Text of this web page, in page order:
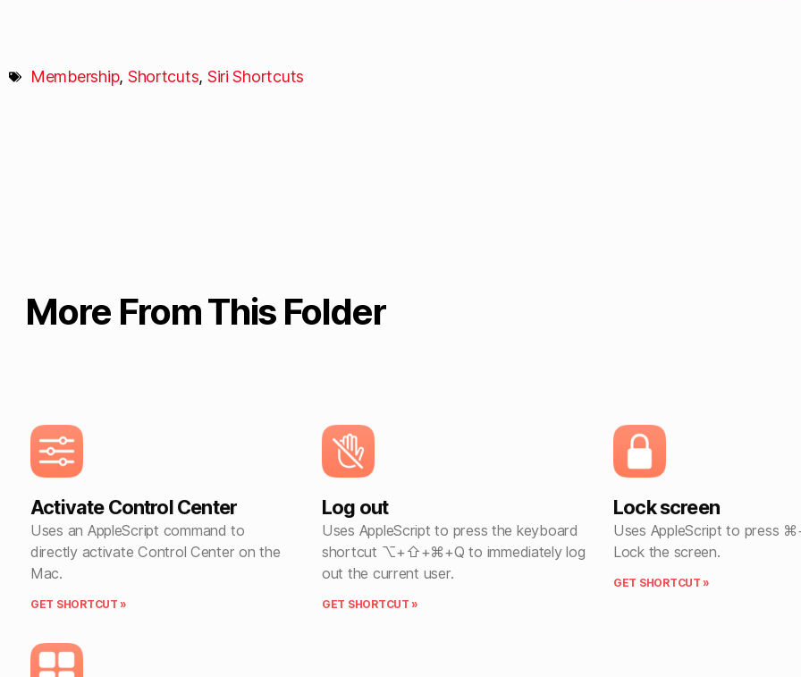
Membership, Shortcuts, Siri Shortcuts
More From This Folder
Activate Control Center
Uses an AppleScript command to
directly activate Control Center on the
Mac.
GET SHORTCUT »
Log out
Uses AppleScript to press the keyboard
shortcut ⌥+⇧+⌘+Q to immediately log
out the current user.
GET SHORTCUT »
Lock screen
Uses AppleScript to press
Lock the screen.
GET SHORTCUT »